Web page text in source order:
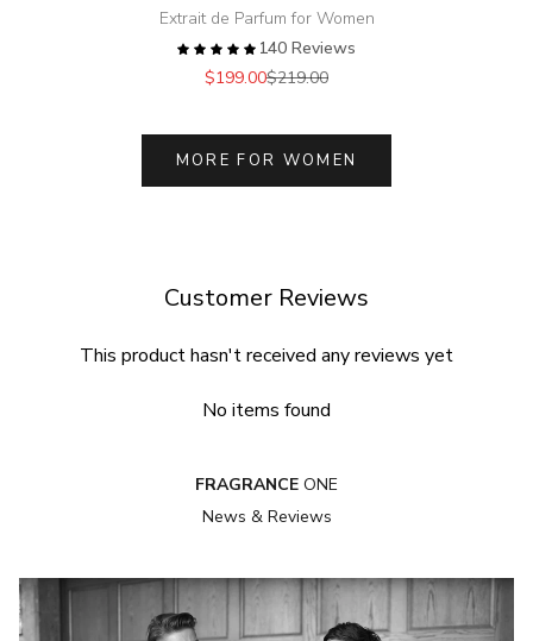
Extrait de Parfum for Women
140 Reviews
Sale price
$199.00Regular price
$219.00
MORE FOR WOMEN
Customer Reviews
This product hasn't received any reviews yet
No items found
FRAGRANCE ONE
News & Reviews